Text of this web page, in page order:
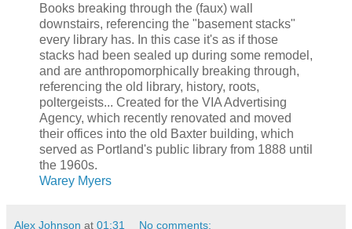
Books breaking through the (faux) wall
downstairs, referencing the "basement stacks"
every library has. In this case it's as if those
stacks had been sealed up during some remodel,
and are anthropomorphically breaking through,
referencing the old library, history, roots,
poltergeists... Created for the VIA Advertising
Agency, which recently renovated and moved
their offices into the old Baxter building, which
served as Portland's public library from 1888 until
the 1960s.
Warey Myers
Alex Johnson at 01:31 No comments: